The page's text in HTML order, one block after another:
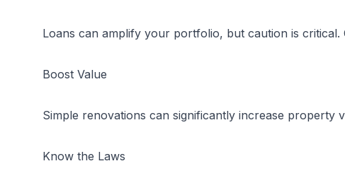
Loans can amplify your portfolio, but caution is critical.
Boost Value
Simple renovations can significantly increase property
Know the Laws